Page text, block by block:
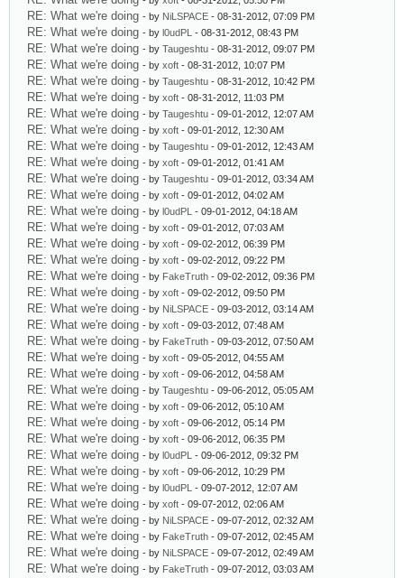
RE: What we're doing - by NiLSPACE - 08-31-2012, 07:09 PM
RE: What we're doing - by l0udPL - 08-31-2012, 08:43 PM
RE: What we're doing - by Taugeshtu - 08-31-2012, 09:07 PM
RE: What we're doing - by xoft - 08-31-2012, 10:07 PM
RE: What we're doing - by Taugeshtu - 08-31-2012, 10:42 PM
RE: What we're doing - by xoft - 08-31-2012, 11:03 PM
RE: What we're doing - by Taugeshtu - 09-01-2012, 12:07 AM
RE: What we're doing - by xoft - 09-01-2012, 12:30 AM
RE: What we're doing - by Taugeshtu - 09-01-2012, 12:43 AM
RE: What we're doing - by xoft - 09-01-2012, 01:41 AM
RE: What we're doing - by Taugeshtu - 09-01-2012, 03:34 AM
RE: What we're doing - by xoft - 09-01-2012, 04:02 AM
RE: What we're doing - by l0udPL - 09-01-2012, 04:18 AM
RE: What we're doing - by xoft - 09-01-2012, 07:03 AM
RE: What we're doing - by xoft - 09-02-2012, 06:39 PM
RE: What we're doing - by xoft - 09-02-2012, 09:22 PM
RE: What we're doing - by FakeTruth - 09-02-2012, 09:36 PM
RE: What we're doing - by xoft - 09-02-2012, 09:50 PM
RE: What we're doing - by NiLSPACE - 09-03-2012, 03:14 AM
RE: What we're doing - by xoft - 09-03-2012, 07:48 AM
RE: What we're doing - by FakeTruth - 09-03-2012, 07:50 AM
RE: What we're doing - by xoft - 09-05-2012, 04:55 AM
RE: What we're doing - by xoft - 09-06-2012, 04:58 AM
RE: What we're doing - by Taugeshtu - 09-06-2012, 05:05 AM
RE: What we're doing - by xoft - 09-06-2012, 05:10 AM
RE: What we're doing - by xoft - 09-06-2012, 05:14 PM
RE: What we're doing - by xoft - 09-06-2012, 06:35 PM
RE: What we're doing - by l0udPL - 09-06-2012, 09:32 PM
RE: What we're doing - by xoft - 09-06-2012, 10:29 PM
RE: What we're doing - by l0udPL - 09-07-2012, 12:07 AM
RE: What we're doing - by xoft - 09-07-2012, 02:06 AM
RE: What we're doing - by NiLSPACE - 09-07-2012, 02:32 AM
RE: What we're doing - by FakeTruth - 09-07-2012, 02:45 AM
RE: What we're doing - by NiLSPACE - 09-07-2012, 02:49 AM
RE: What we're doing - by FakeTruth - 09-07-2012, 03:03 AM